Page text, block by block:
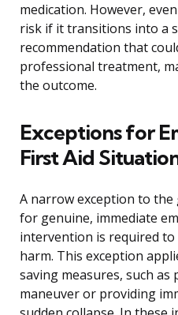
medication. However,
risk if it transitions into a
recommendation that
professional treatment,
the outcome.
Exceptions for
First Aid
A narrow exception to
for genuine, immediate
intervention is required
harm. This exception
saving measures, such
maneuver or providing